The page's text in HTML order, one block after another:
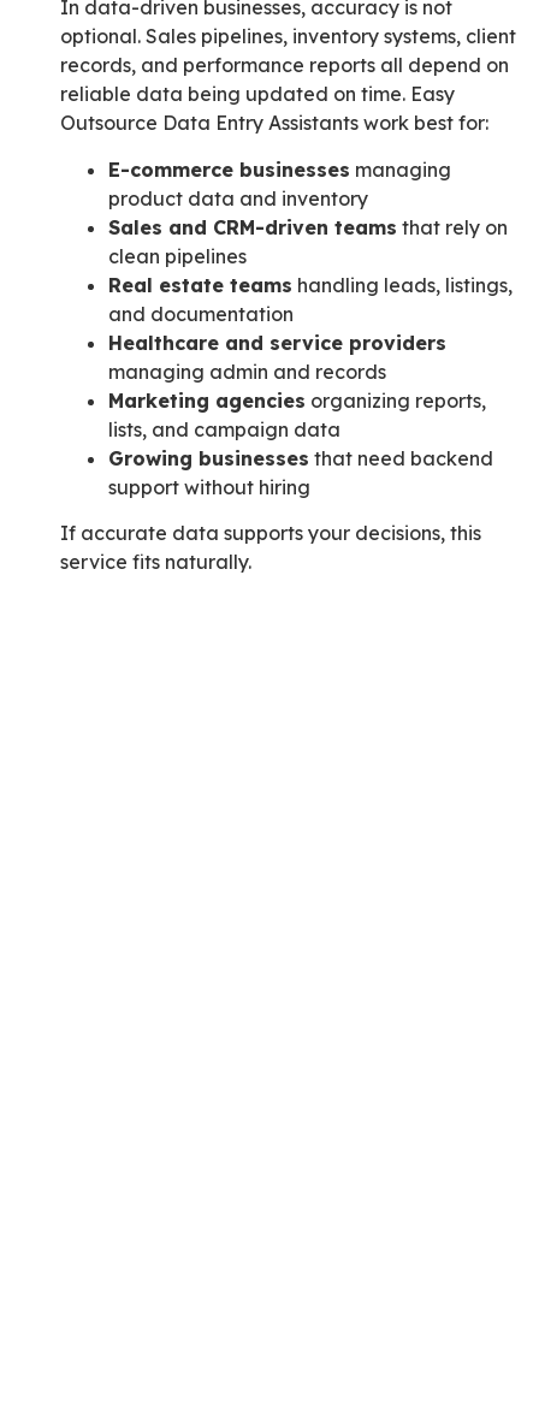
In data-driven businesses, accuracy is not
optional. Sales pipelines, inventory systems, client
records, and performance reports all depend on
reliable data being updated on time. Easy
Outsource Data Entry Assistants work best for:
E-commerce businesses managing
product data and inventory
Sales and CRM-driven teams that rely on
clean pipelines
Real estate teams handling leads, listings,
and documentation
Healthcare and service providers
managing admin and records
Marketing agencies organizing reports,
lists, and campaign data
Growing businesses that need backend
support without hiring
If accurate data supports your decisions, this
service fits naturally.